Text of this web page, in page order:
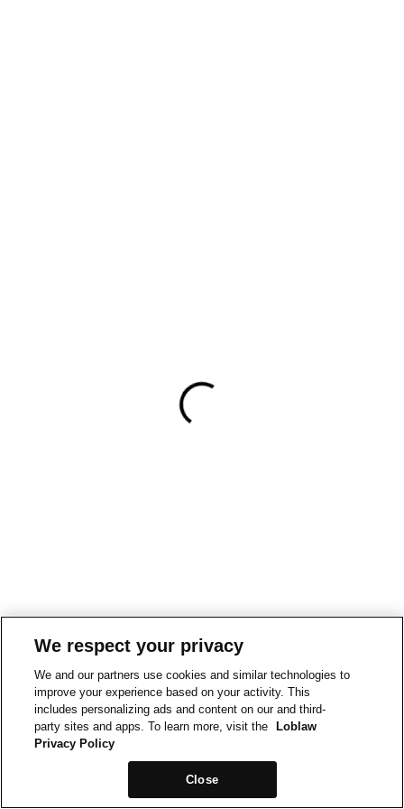
We respect your privacy
We and our partners use cookies and similar technologies to
improve your experience based on your activity. This
includes personalizing ads and content on our and third-
party sites and apps. To learn more, visit the
Loblaw
Privacy Policy
Close